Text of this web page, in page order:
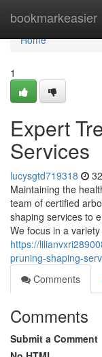
bookmarkeasier
Home
Home
1
Expert
Services
lucysgtd719318
Maintaining the
team of certified
shaping services to
We focus in a
https://
pruning-shaping-
Comments
Comments
Submit a Comment